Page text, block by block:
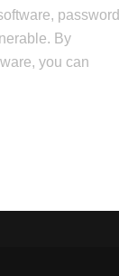
password
By
you can